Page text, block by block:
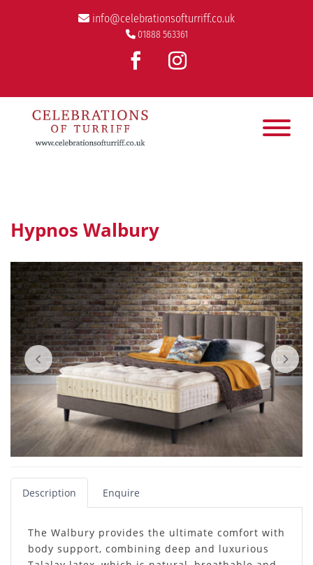
info@celebrationsofturriff.co.uk
01888 563361
Hypnos Walbury
Description Enquire
The Walbury provides the ultimate comfort with
body support, combining deep and luxurious